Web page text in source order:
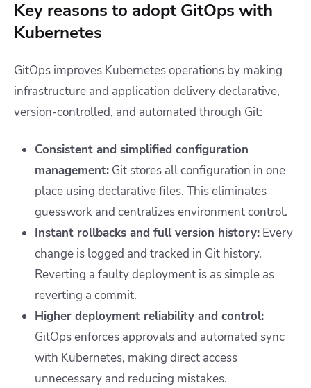
Key reasons to adopt GitOps with
Kubernetes
GitOps improves Kubernetes operations by making
infrastructure and application delivery declarative,
version-controlled, and automated through Git:
Consistent and simplified configuration
management: Git stores all configuration in one
place using declarative files. This eliminates
guesswork and centralizes environment control.
Instant rollbacks and full version history: Every
change is logged and tracked in Git history.
Reverting a faulty deployment is as simple as
reverting a commit.
Higher deployment reliability and control:
GitOps enforces approvals and automated sync
with Kubernetes, making direct access
unnecessary and reducing mistakes.